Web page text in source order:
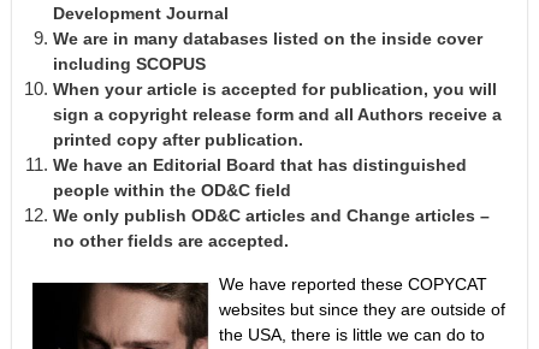
Development Journal
We are in many databases listed on the inside cover
including SCOPUS
When your article is accepted for publication, you will
sign a copyright release form and all Authors receive a
printed copy after publication.
We have an Editorial Board that has distinguished
people within the OD&C field
We only publish OD&C articles and Change articles –
no other fields are accepted.
We have reported these COPYCAT
websites but since they are outside of
the USA, there is little we can do to